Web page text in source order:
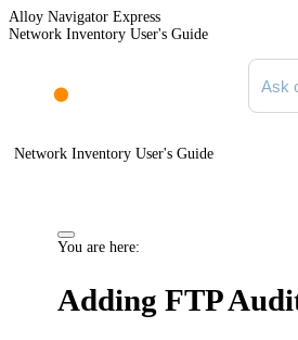
Alloy Navigator Express
Network Inventory User's Guide
Search
Network Inventory User's Guide
You are here:
Adding FTP